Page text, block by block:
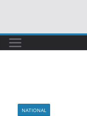
content
NATIONAL